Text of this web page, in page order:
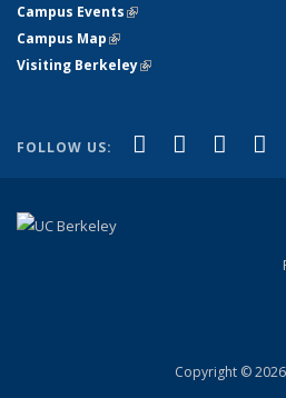
Campus Events(link is external)
Campus Map(link is external)
Visiting Berkeley(link is external)
FOLLOW US: Facebook
(link is
X
(link is
Copyright ©